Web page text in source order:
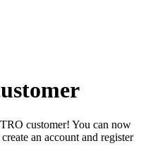
customer! You can now
an account and register